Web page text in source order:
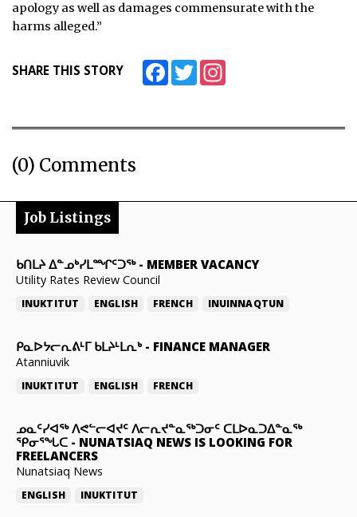
apology as well as damages commensurate with the
harms alleged.”
SHARE THIS STORY FacebookTwitter
(0) Comments
Job Listings
ᑲᑎᒪᔨ ᐃᓐᓄᒃᓯᒪᙱᑦᑐᖅ- MEMBER VACANCY
Utility Rates Review Council
INUKTITUT ENGLISH FRENCH INUINNAQTUN
ᑭᓇᐅᔭᓕᕆᕕᒻᒥ ᑲᒪᔨᒻᒪᕆᒃ- FINANCE MANAGER
Atanniuvik
INUKTITUT ENGLISH FRENCH
ᓄᓇᑦᓯᐊᖅ ᐱᕙᓪᓕᐊᔪᑦ ᐱᓕᕆᔪᓐᓇᖅᑐᓂᑦ ᑕᒪᐅᓇᑐᐃᓐᓇᖅ
ᕿᓂᕐᖓᑕ - NUNATSIAQ NEWS IS LOOKING FOR
FREELANCERS
Nunatsiaq News
ENGLISH INUKTITUT